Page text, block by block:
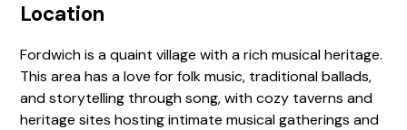
Location
Fordwich is a quaint village with a rich musical heritage.
This area has a love for folk music, traditional ballads,
and storytelling through song, with cozy taverns and
heritage sites hosting intimate musical gatherings and